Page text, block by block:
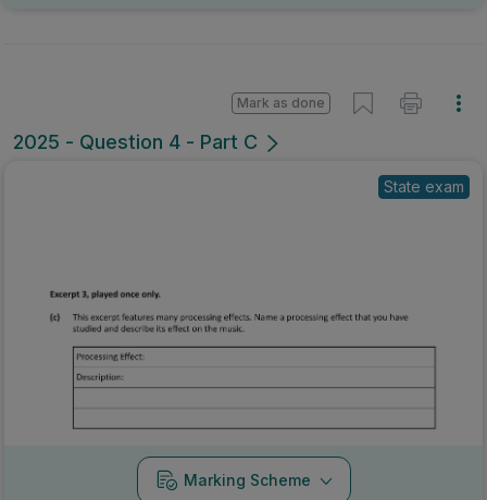
2025 - Question 4 - Part C
Mark as done
State exam
Marking Scheme